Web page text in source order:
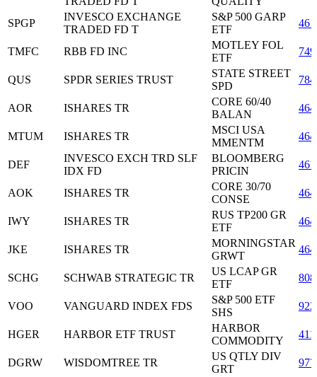
SPGP
INVESCO EXCHANGE
TRADED FD T
S&P 500 GARP
ETF
TMFC RBB FD INC
MOTLEY FOL
ETF
QUS SPDR SERIES TRUST
STATE STREET
SPD
AOR ISHARES TR
CORE 60/40
BALAN
MTUM ISHARES TR
MSCI USA
MMENTM
DEF
INVESCO EXCH TRD SLF
IDX FD
BLOOMBERG
PRICIN
AOK ISHARES TR
CORE 30/70
CONSE
IWY ISHARES TR
RUS TP200 GR
ETF
JKE ISHARES TR
MORNINGSTAR
GRWT
SCHG SCHWAB STRATEGIC TR
US LCAP GR
ETF
VOO VANGUARD INDEX FDS
S&P 500 ETF
SHS
HGER HARBOR ETF TRUST
HARBOR
COMMODITY
DGRW WISDOMTREE TR
US QTLY DIV
GRT